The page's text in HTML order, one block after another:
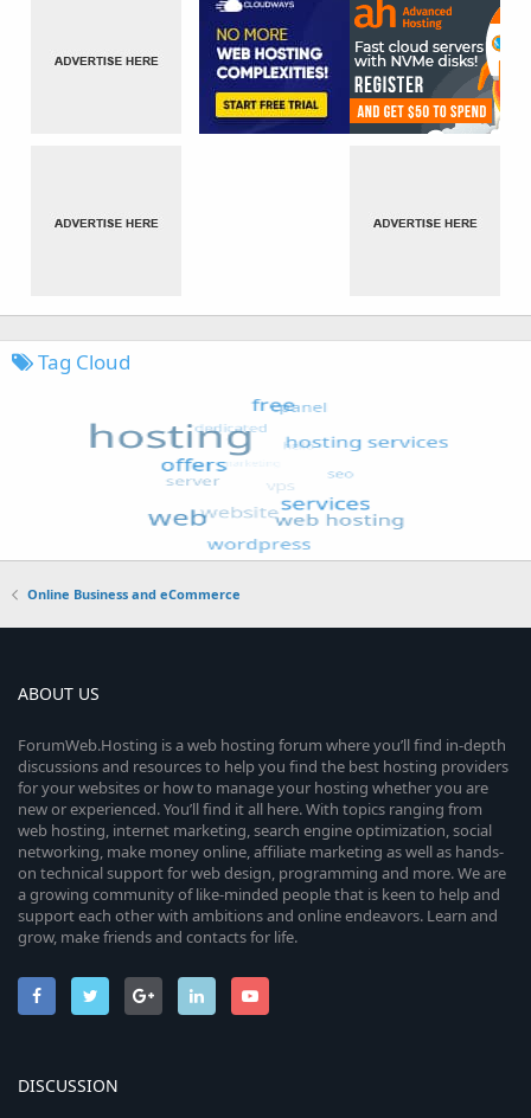
Tag Cloud
Online Business and eCommerce
ABOUT US
ForumWeb.Hosting is a web hosting forum where you’ll find in-depth
discussions and resources to help you find the best hosting providers
for your websites or how to manage your hosting whether you are
new or experienced. You’ll find it all here. With topics ranging from
web hosting, internet marketing, search engine optimization, social
networking, make money online, affiliate marketing as well as hands-
on technical support for web design, programming and more. We are
a growing community of like-minded people that is keen to help and
support each other with ambitions and online endeavors. Learn and
grow, make friends and contacts for life.
DISCUSSION